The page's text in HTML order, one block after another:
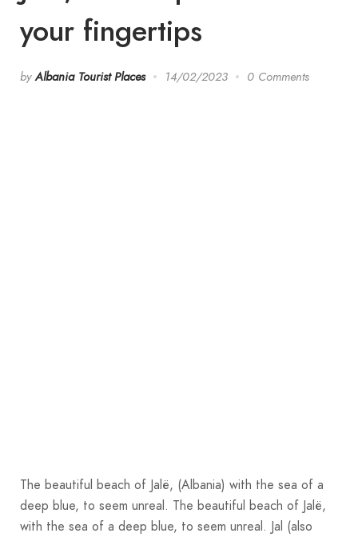
your fingertips
by Albania Tourist Places 14/02/2023 0 Comments
The beautiful beach of Jalë, (Albania) with the sea of a
deep blue, to seem unreal. The beautiful beach of Jalë,
with the sea of a deep blue, to seem unreal. Jal (also